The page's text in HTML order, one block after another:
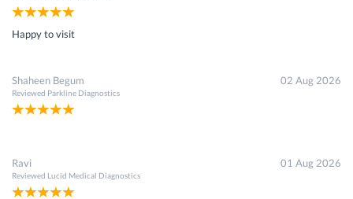
Happy to visit
Shaheen Begum
Reviewed Parkline Diagnostics
02 Aug 2026
Ravi
Reviewed Lucid Medical Diagnostics
01 Aug 2026